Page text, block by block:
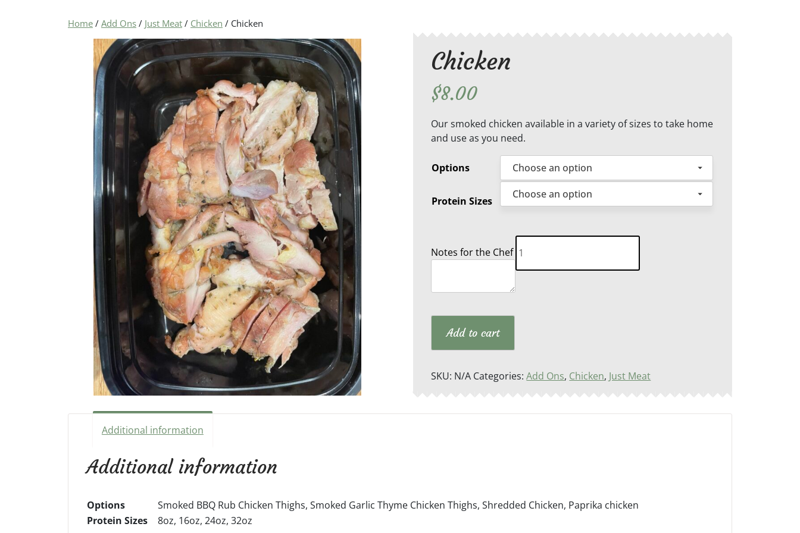
Home / Add Ons / Just Meat / Chicken / Chicken
Chicken
$8.00
Our smoked chicken available in a variety of sizes to take home
and use as you need.
Options
Protein Sizes
Notes for the Chef quantity
Add to cart
SKU: N/A Categories:Add Ons, Chicken, Just Meat
Additional information
Additional information
Options
Smoked BBQ Rub Chicken Thighs, Smoked Garlic Thyme Chicken Thighs, Shredded Chicken, Paprika chicken
Protein Sizes
8oz, 16oz, 24oz, 32oz